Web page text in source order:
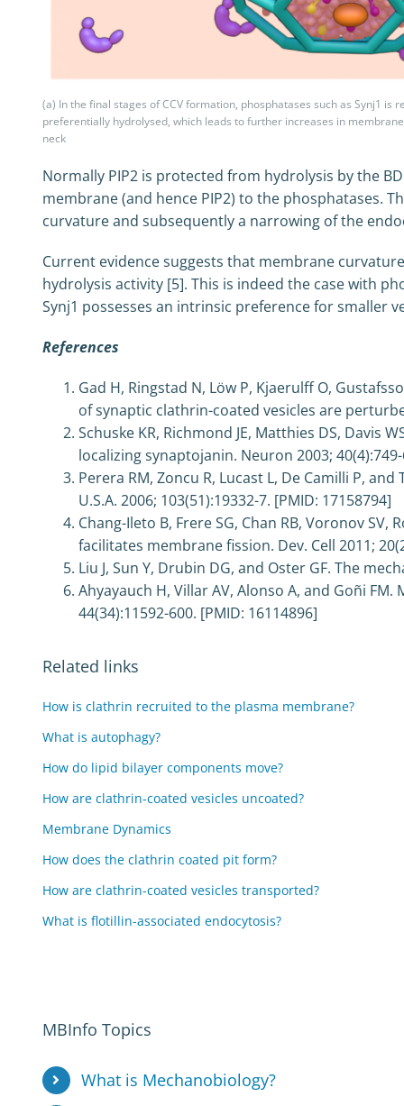
(a) In the final stages of CCV formation, phosphatases such as Synj1 is
preferentially hydrolysed, which leads to further increases in
neck
Normally PIP2 is protected from hydrolysis by the
membrane (and hence PIP2) to the phosphatases.
curvature and subsequently a narrowing of the
Current evidence suggests that membrane
hydrolysis activity [5]. This is indeed the case with
Synj1 possesses an intrinsic preference for smaller
References
Gad H, Ringstad N, Löw P, Kjaerulff O,
of synaptic clathrin-coated vesicles are
Schuske KR, Richmond JE, Matthies DS, Davis
localizing synaptojanin. Neuron 2003;
Perera RM, Zoncu R, Lucast L, De Camilli P,
U.S.A. 2006; 103(51):19332-7. [PMID: 17158794]
Chang-Ileto B, Frere SG, Chan RB, Voronov
facilitates membrane fission. Dev. Cell 2011;
Liu J, Sun Y, Drubin DG, and Oster GF. The
Ahyayauch H, Villar AV, Alonso A, and Goñi
44(34):11592-600. [PMID: 16114896]
Related links
How is clathrin recruited to the plasma membrane?
What is autophagy?
How do lipid bilayer components move?
How are clathrin-coated vesicles uncoated?
Membrane Dynamics
How does the clathrin coated pit form?
How are clathrin-coated vesicles transported?
What is flotillin-associated endocytosis?
MBInfo Topics
What is Mechanobiology?